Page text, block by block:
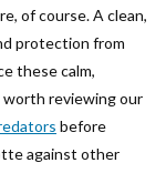
of course. A clean,
protection from
these calm,
worth reviewing our
before
against other